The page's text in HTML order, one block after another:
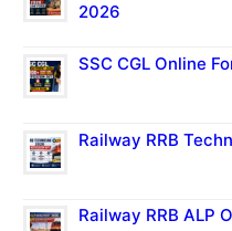
2026
SSC CGL Online
Railway RRB
Railway RRB ALP